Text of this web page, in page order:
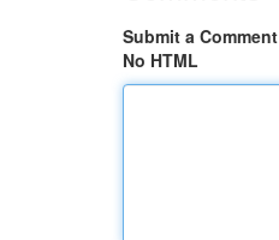
Submit a Comment
No HTML